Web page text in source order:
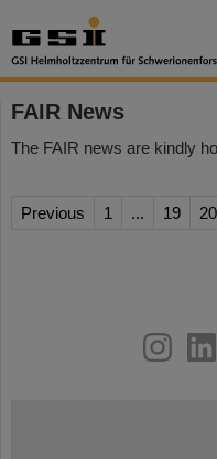
FAIR News
The FAIR news are kindly
Previous 1 ... 19 20
youtube